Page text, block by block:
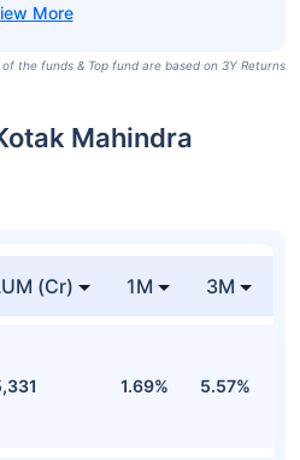
the funds & Top fund are based on 3Y Returns
Mahindra
(Cr) 1M 3M
1.69% 5.57%